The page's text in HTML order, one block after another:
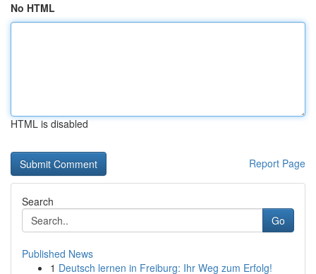
No HTML
HTML is disabled
Report Page
Search
Go
Published News
1 Deutsch lernen in Freiburg: Ihr Weg zum Erfolg!